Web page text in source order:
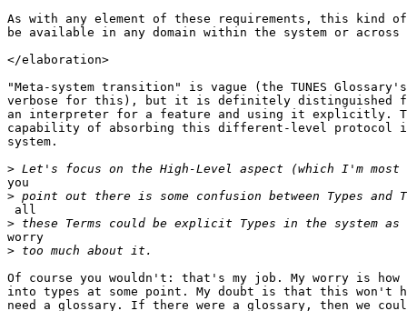
As with any element of these requirements, this kind
be available in any domain within the system or across
</elaboration>
"Meta-system transition" is vague (the TUNES
verbose for this), but it is definitely distinguished
an interpreter for a feature and using it explicitly.
capability of absorbing this different-level protocol
system.
>
you
>
all
>
worry
>
Of course you wouldn't: that's my job. My worry is
into types at some point. My doubt is that this won't
need a glossary. If there were a glossary, then we